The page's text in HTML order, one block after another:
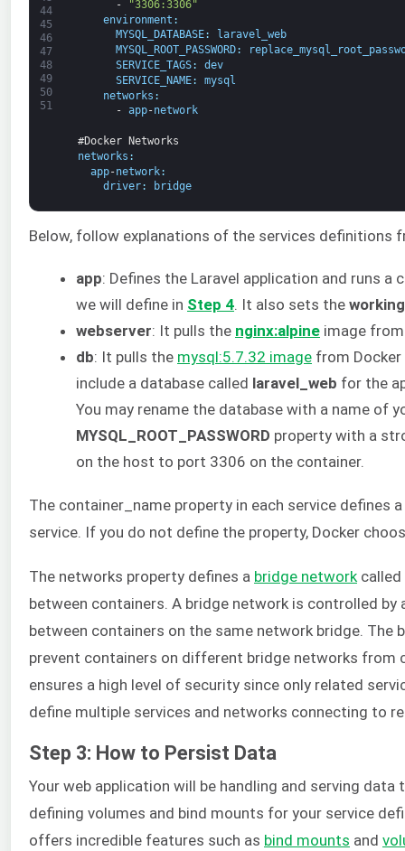
44
45
46
47
48
49
50
51
-
"3306:3306"
environment :
MYSQL_DATABASE:
laravel_web
MYSQL_ROOT_PASSWORD:
SERVICE_TAGS:
dev
SERVICE_NAME:
mysql
networks :
- app-network
#Docker Networks
networks :
app-network:
driver: bridge
Below, follow explanations of the services definitions
app: Defines the Laravel application and runs
we will define in Step 4. It also sets the
webserver: It pulls the nginx:alpine image
db: It pulls the mysql:5.7.32 image from Docker
include a database called laravel_web for the
You may rename the database with a name of
MYSQL_ROOT_PASSWORD property with a
on the host to port 3306 on the container.
The container_name property in each service defines
service. If you do not define the property, Docker
The networks property defines a bridge network
between containers. A bridge network is controlled
between containers on the same network bridge.
prevent containers on different bridge networks from
ensures a high level of security since only related
define multiple services and networks connecting to
Step 3: How to Persist Data
Your web application will be handling and serving
defining volumes and bind mounts for your service
offers incredible features such as bind mounts and